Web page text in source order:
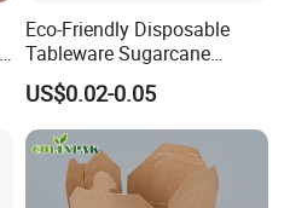
Eco-Friendly Disposable
Tableware Sugarcane
Bagasse Clamshell Take out
Box Biodegradable Food
Container
US$0.02-0.05